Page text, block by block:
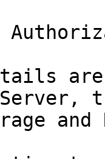
and